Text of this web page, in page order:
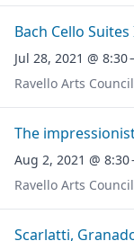
Bach Cello Suites
Jul 28, 2021 @ 8:30
Ravello Arts
The
Aug 2, 2021 @ 8:30
Ravello Arts
Scarlatti,